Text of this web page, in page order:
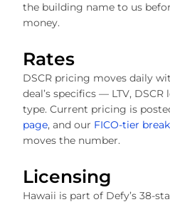
the building name to us
money.
Rates
DSCR pricing moves daily
deal’s specifics — LTV,
type. Current pricing is
page, and our FICO-tier
moves the number.
Licensing
Hawaii is part of Defy’s 38-